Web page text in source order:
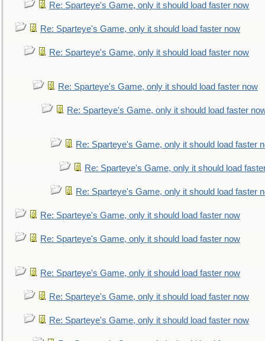
Re: Sparteye's Game, only it should load faster now
Re: Sparteye's Game, only it should load faster now
Re: Sparteye's Game, only it should load faster now
Re: Sparteye's Game, only it should load faster now
Re: Sparteye's Game, only it should load faster
Re: Sparteye's Game, only it should load faster
Re: Sparteye's Game, only it should load
Re: Sparteye's Game, only it should load faster
Re: Sparteye's Game, only it should load faster now
Re: Sparteye's Game, only it should load faster now
Re: Sparteye's Game, only it should load faster now
Re: Sparteye's Game, only it should load faster now
Re: Sparteye's Game, only it should load faster now